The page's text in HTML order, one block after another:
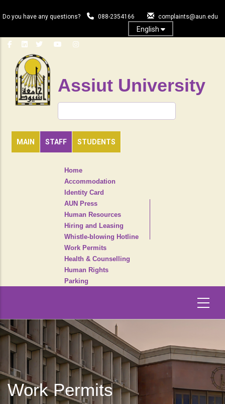
to
content
Do you have any questions? 088-2354166 complaints@aun.edu
English
Assiut University
MAIN STAFF STUDENTS
Search
HEADER
NAVIGATION
Home
Accommodation
Identity Card
AUN Press
Human Resources
Hiring and Leasing
Whistle-blowing Hotline
Work Permits
Health & Counselling
Human Rights
Parking
Work Permits